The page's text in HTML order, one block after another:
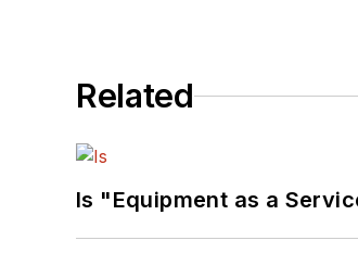
Related
Is "Equipment as a